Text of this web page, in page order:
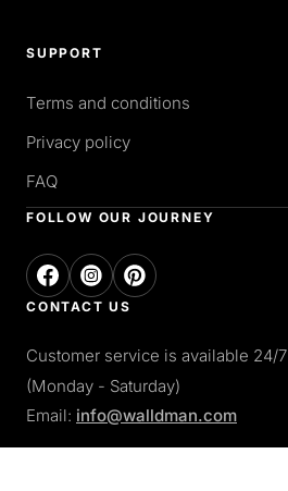
SUPPORT
Terms and conditions
Privacy policy
FAQ
FOLLOW OUR JOURNEY
CONTACT US
Customer service is available 24/7
(Monday - Saturday)
Email: info@walldman.com